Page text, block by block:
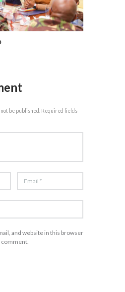
be published. Required fields
and website in this browser